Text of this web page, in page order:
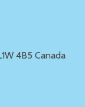
4B5 Canada